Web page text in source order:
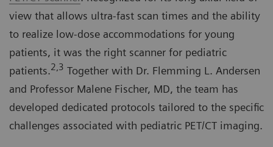
view that allows ultra-fast scan times and the ability
to realize low-dose accommodations for young
patients, it was the right scanner for pediatric
patients.2,3 Together with Dr. Flemming L. Andersen
and Professor Malene Fischer, MD, the team has
developed dedicated protocols tailored to the specific
challenges associated with pediatric PET/CT imaging.